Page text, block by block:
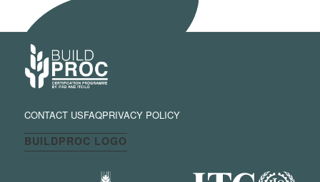
CONTACT USFAQPRIVACY POLICY
BUILDPROC LOGO